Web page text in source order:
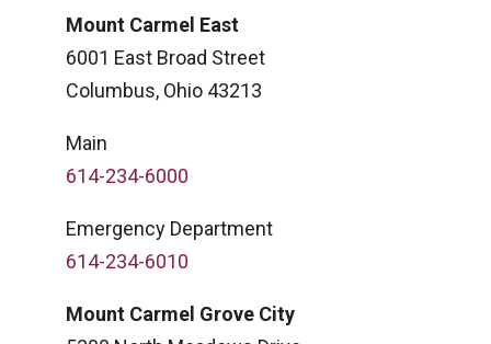
Mount Carmel East
6001 East Broad Street
Columbus, Ohio 43213
Main
614-234-6000
Emergency Department
614-234-6010
Mount Carmel Grove City